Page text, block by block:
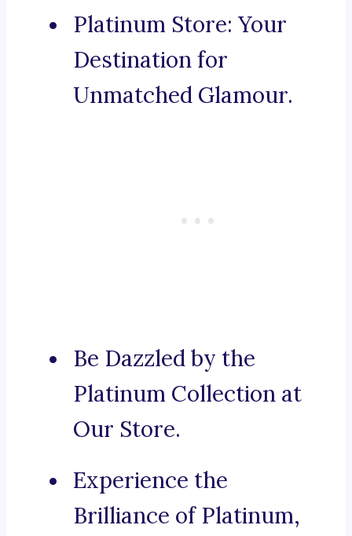
Platinum Store: Your
Destination for
Unmatched Glamour.
Be Dazzled by the
Platinum Collection at
Our Store.
Experience the
Brilliance of Platinum,